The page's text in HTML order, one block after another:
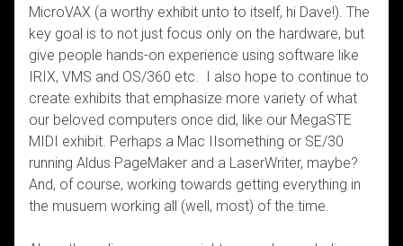
MicroVAX (a worthy exhibit unto to itself, hi Dave!). The
key goal is to not just focus only on the hardware, but
give people hands-on experience using software like
IRIX, VMS and OS/360 etc. I also hope to continue to
create exhibits that emphasize more variety of what
our beloved computers once did, like our MegaSTE
MIDI exhibit. Perhaps a Mac IIsomething or SE/30
running Aldus PageMaker and a LaserWriter, maybe?
And, of course, working towards getting everything in
the musuem working all (well, most) of the time.